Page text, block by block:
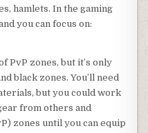
hamlets. In the gaming
you can focus on:
PvP zones, but it’s only
black zones. You’ll need
but you could work
from others and
zones until you can equip